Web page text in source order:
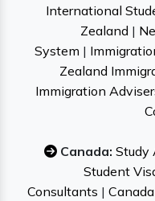
International
Zealand |
System |
Zealand
Immigration
Canada: Study
Student
Consultants |